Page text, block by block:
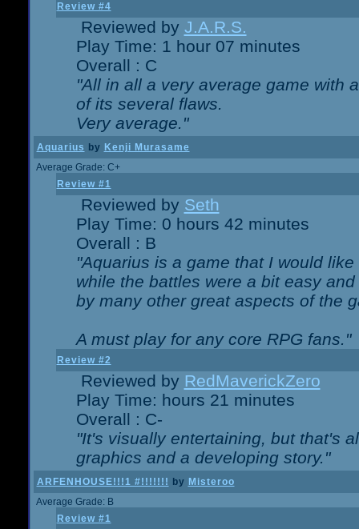
Review #4
Reviewed by J.A.R.S.
Play Time: 1 hour 07 minutes
Overall : C
"All in all a very average game with
of its several flaws.
Very average."
Aquarius by Kenji Murasame
Average Grade: C+
Review #1
Reviewed by Seth
Play Time: 0 hours 42 minutes
Overall : B
"Aquarius is a game that I would
while the battles were a bit easy
by many other great aspects of the
A must play for any core RPG fans."
Review #2
Reviewed by RedMaverickZero
Play Time: hours 21 minutes
Overall : C-
"It's visually entertaining, but that's
graphics and a developing story."
ARFENHOUSE!!!1 #!!!!!!! by Misteroo
Average Grade: B
Review #1